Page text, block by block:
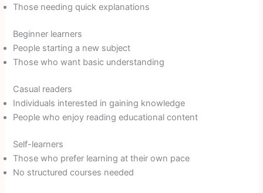
Those needing quick explanations
Beginner learners
People starting a new subject
Those who want basic understanding
Casual readers
Individuals interested in gaining knowledge
People who enjoy reading educational content
Self-learners
Those who prefer learning at their own pace
No structured courses needed